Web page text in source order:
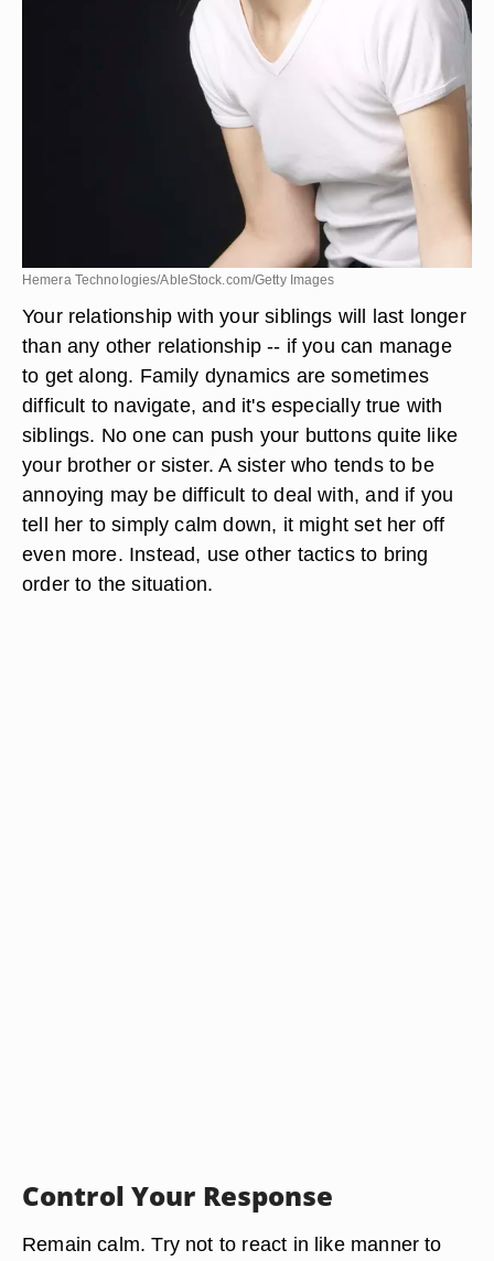
Hemera Technologies/AbleStock.com/Getty Images
Your relationship with your siblings will last longer
than any other relationship -- if you can manage
to get along. Family dynamics are sometimes
difficult to navigate, and it's especially true with
siblings. No one can push your buttons quite like
your brother or sister. A sister who tends to be
annoying may be difficult to deal with, and if you
tell her to simply calm down, it might set her off
even more. Instead, use other tactics to bring
order to the situation.
Control Your Response
Remain calm. Try not to react in like manner to